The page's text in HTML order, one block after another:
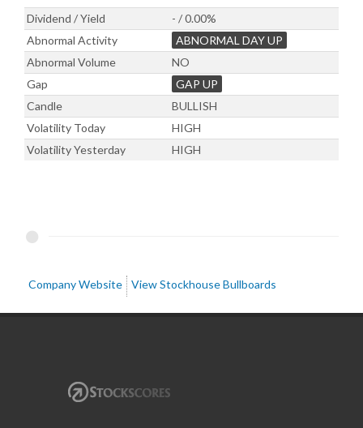
Dividend / Yield
- / 0.00%
Abnormal Activity
ABNORMAL DAY UP
Abnormal Volume
NO
Gap
GAP UP
Candle
BULLISH
Volatility Today
HIGH
Volatility Yesterday
HIGH
Company Website View Stockhouse Bullboards